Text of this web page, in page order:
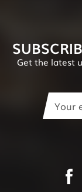
Get the latest